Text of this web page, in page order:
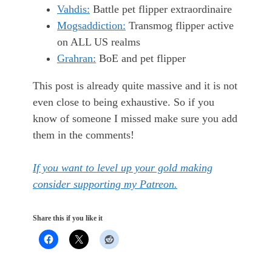
Vahdis: Battle pet flipper extraordinaire
Mogsaddiction: Transmog flipper active
on ALL US realms
Grahran: BoE and pet flipper
This post is already quite massive and it is not
even close to being exhaustive. So if you
know of someone I missed make sure you add
them in the comments!
If you want to level up your gold making
consider supporting my Patreon.
Share this if you like it